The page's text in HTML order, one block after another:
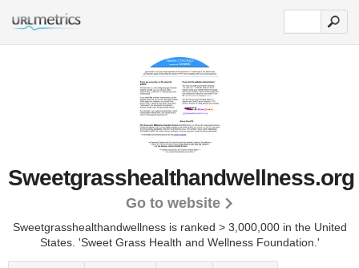
Sweetgrasshealthandwellness.org
Go to website
Sweetgrasshealthandwellness is ranked > 3,000,000 in the United
States. 'Sweet Grass Health and Wellness Foundation.'